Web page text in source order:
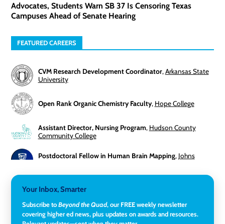
Advocates, Students Warn SB 37 Is Censoring Texas
Campuses Ahead of Senate Hearing
FEATURED CAREERS
CVM Research Development Coordinator,Arkansas State
University
Open Rank Organic Chemistry Faculty, Hope College
Assistant Director, Nursing Program, Hudson County
Community College
Postdoctoral Fellow in Human Brain Mapping, Johns
University
Director of Fiscal Services,Rockland Community College
Your Inbox, Smarter
Subscribe toBeyond the Quad, our FREE weekly newsletter
covering higher ed news, plus updates on awards and resources.